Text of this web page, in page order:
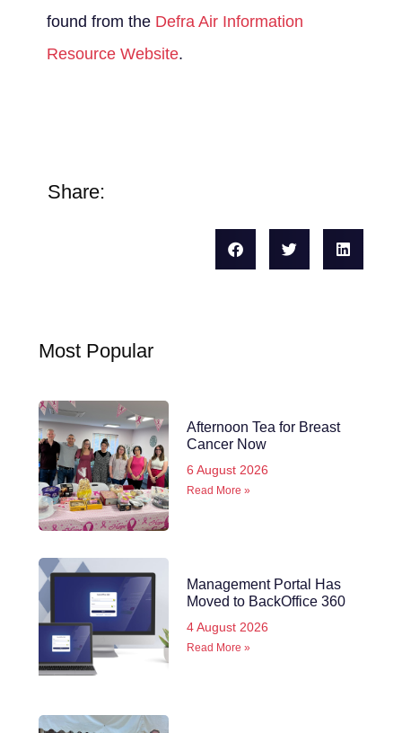
found from the Defra Air Information
Resource Website.
Share:
Most Popular
Afternoon Tea for Breast
Cancer Now
6 August 2026
Read More »
Management Portal Has
Moved to BackOffice 360
4 August 2026
Read More »